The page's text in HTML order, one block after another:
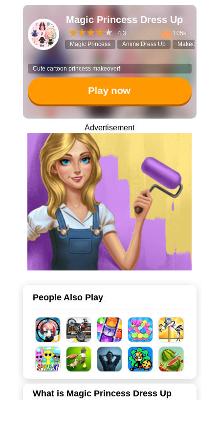
Magic Princess Dress Up
4.3
105k+
Magic Princess
Anime Dress Up Makeover
Cute cartoon princess makeover!
Play now
Advertisement
People Also Play
What is Magic Princess Dress Up